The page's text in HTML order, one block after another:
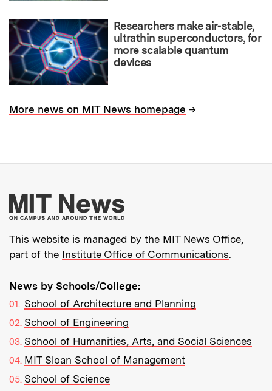
Researchers make air-stable,
ultrathin superconductors, for
more scalable quantum
devices
More news on MIT News homepage →
More about MIT
This website is managed by the MIT News Office,
part of the Institute Office of Communications.
News by Schools/College:
School of Architecture and Planning
School of Engineering
School of Humanities, Arts, and Social Sciences
MIT Sloan School of Management
School of Science